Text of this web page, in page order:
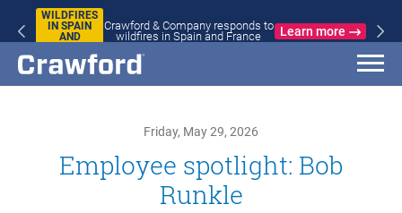
WILDFIRES
IN SPAIN
AND
Crawford & Company responds to
wildfires in Spain and France
Learn more
Friday, May 29, 2026
Employee spotlight: Bob
Runkle